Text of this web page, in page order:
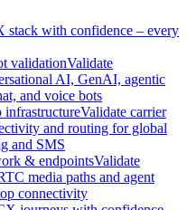
stack with confidence – every
validationValidate
AI, GenAI, agentic
and voice bots
infrastructureValidate carrier
and routing for global
and SMS
& endpointsValidate
media paths and agent
connectivity